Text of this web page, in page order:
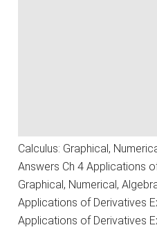
Calculus: Graphical,
Answers Ch 4 Applications
Graphical, Numerical,
Applications of Derivatives
Applications of Derivatives